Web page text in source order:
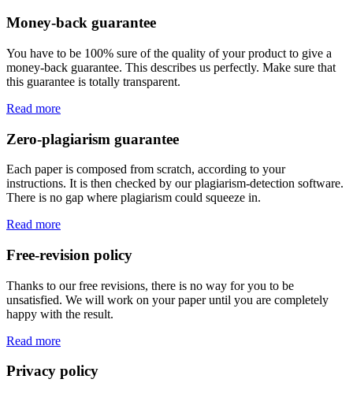
Money-back guarantee
You have to be 100% sure of the quality of your product to give a
money-back guarantee. This describes us perfectly. Make sure that
this guarantee is totally transparent.
Read more
Zero-plagiarism guarantee
Each paper is composed from scratch, according to your
instructions. It is then checked by our plagiarism-detection software.
There is no gap where plagiarism could squeeze in.
Read more
Free-revision policy
Thanks to our free revisions, there is no way for you to be
unsatisfied. We will work on your paper until you are completely
happy with the result.
Read more
Privacy policy